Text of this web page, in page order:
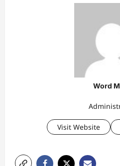
Word
Visit Website